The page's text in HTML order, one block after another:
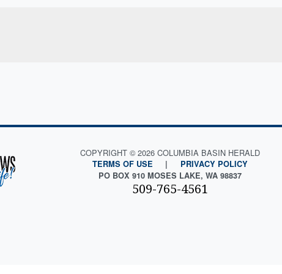
COPYRIGHT © 2026 COLUMBIA BASIN HERALD
TERMS OF USE |
PRIVACY POLICY
PO BOX 910 MOSES LAKE, WA 98837
509-765-4561